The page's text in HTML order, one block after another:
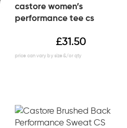
castore women’s
performance tee cs
£31.50